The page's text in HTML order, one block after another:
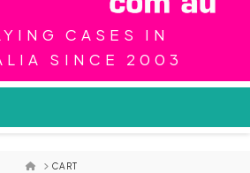
CASES IN
SINCE 2003
HOME
CART